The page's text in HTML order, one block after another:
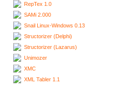
RepTex 1.0
SAMi 2.000
Snail Linux-Windows 0.13
Structorizer (Delphi)
Structorizer (Lazarus)
Unimozer
XMC
XML Tabler 1.1